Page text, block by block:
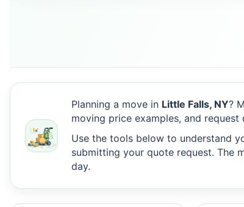
Planning a move in Little Falls, NY?
moving price examples, and
Use the tools below to understand
submitting your quote request. The
day.